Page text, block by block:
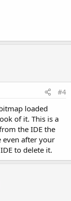
#4
loaded
of it. This is a
the IDE the
even after your
to delete it.